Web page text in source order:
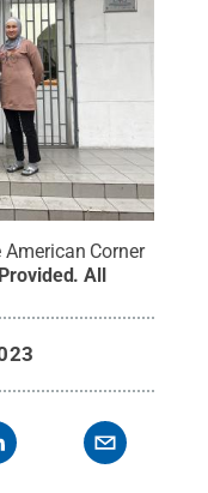
Corner
Provided.All